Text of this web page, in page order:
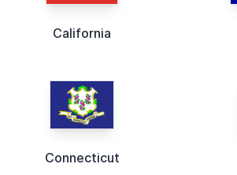
California
Connecticut